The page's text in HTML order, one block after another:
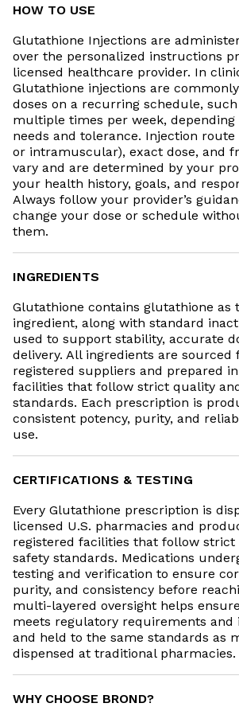
consultation—done online, on your time.
fit for you, you’ll get a full refund.
not been evaluated by the Food and
Some products may be compounded or
based on individual assessment.
have not been evaluated or approved by
efficacy, or quality. Product packaging
vary from images shown on this website.
Product Safety Sheet
HOW TO USE
Glutathione Injections are
over the personalized instructions
licensed healthcare provider. In
Glutathione injections are
doses on a recurring schedule,
multiple times per week, depending
needs and tolerance. Injection
or intramuscular), exact dose, and
vary and are determined by your
your health history, goals, and
Always follow your provider’s
change your dose or schedule
them.
INGREDIENTS
Glutathione contains glutathione as
ingredient, along with standard
used to support stability, accurate
delivery. All ingredients are sourced
registered suppliers and prepared
facilities that follow strict quality
standards. Each prescription is
consistent potency, purity, and
use.
CERTIFICATIONS & TESTING
Every Glutathione prescription is
licensed U.S. pharmacies and
registered facilities that follow strict
safety standards. Medications
testing and verification to ensure
purity, and consistency before
multi-layered oversight helps
meets regulatory requirements and
and held to the same standards as
dispensed at traditional pharmacies.
WHY CHOOSE BROND?